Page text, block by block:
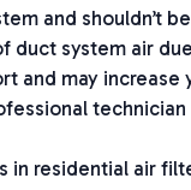
and shouldn’t
duct system air
and may
residential air